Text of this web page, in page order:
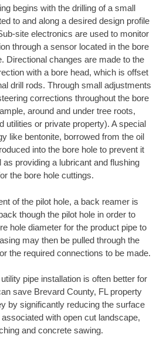
begins with the drilling of a small
to and along a desired design profile
site electronics are used to monitor
through a sensor located in the bore
Directional changes are made to the
with a bore head, which is offset
drill rods. Through small adjustments
corrections throughout the bore
around and under tree roots,
utilities or private property). A special
like bentonite, borrowed from the oil
into the bore hole to prevent it
providing a lubricant and flushing
the bore hole cuttings.
of the pilot hole, a back reamer is
though the pilot hole in order to
hole diameter for the product pipe to
may then be pulled through the
the required connections to be made.
pipe installation is often better for
save Brevard County, FL property
by significantly reducing the surface
with open cut landscape,
and concrete sawing.